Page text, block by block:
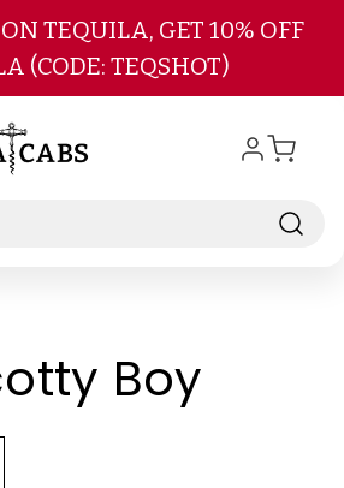
Skip to main content
TEQUILA, GET 10% OFF
(CODE: TEQSHOT)
Boy